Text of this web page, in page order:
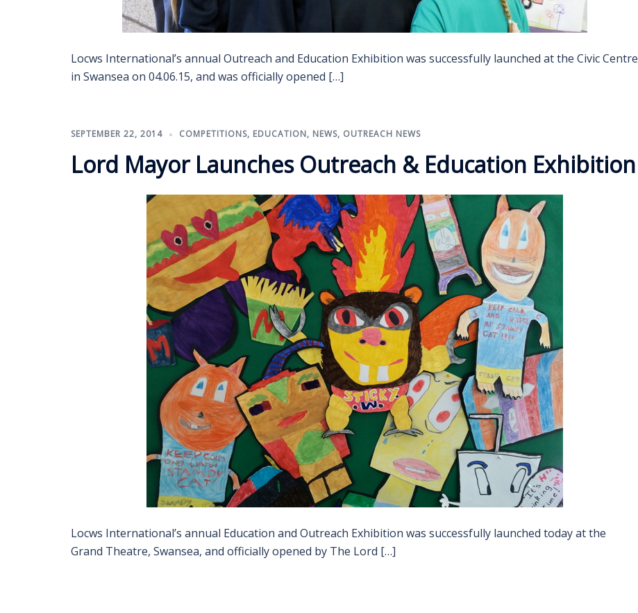
Locws International’s annual Outreach and Education Exhibition was successfully launched at the Civic Centre
in Swansea on 04.06.15, and was officially opened […]
SEPTEMBER 22, 2014 COMPETITIONS, EDUCATION, NEWS, OUTREACH NEWS
Lord Mayor Launches Outreach & Education Exhibition
Locws International’s annual Education and Outreach Exhibition was successfully launched today at the
Grand Theatre, Swansea, and officially opened by The Lord […]